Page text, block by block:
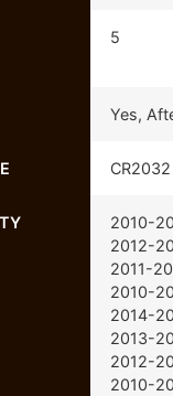
5
Yes,
CR2032
2010-
2012-
2011-
2010-
2014-
2013-
2012-
2010-